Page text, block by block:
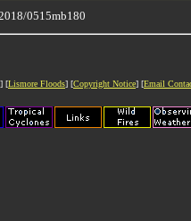
0515mb180
] [Lismore Floods] [Copyright Notice] [Email